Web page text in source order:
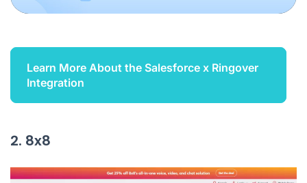
Learn More About the Salesforce x Ringover
Integration
2. 8x8